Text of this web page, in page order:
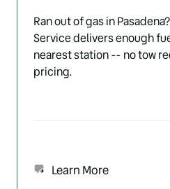
Ran out of gas in
Service delivers enough
nearest station -- no tow
pricing.
Learn More